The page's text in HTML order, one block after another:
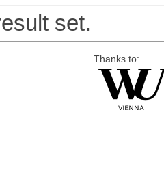
set.
Thanks to: